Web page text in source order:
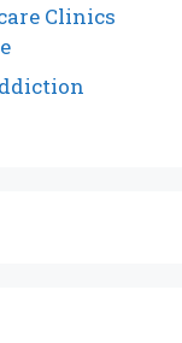
Clinics